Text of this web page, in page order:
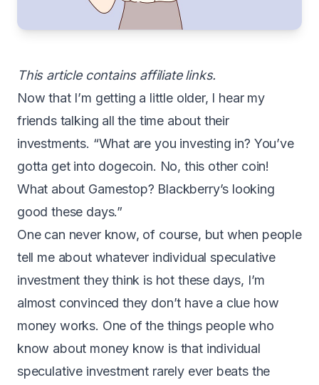
This article contains affiliate links.
Now that I’m getting a little older, I hear my
friends talking all the time about their
investments. “What are you investing in? You’ve
gotta get into dogecoin. No, this other coin!
What about Gamestop? Blackberry’s looking
good these days.”
One can never know, of course, but when people
tell me about whatever individual speculative
investment they think is hot these days, I’m
almost convinced they don’t have a clue how
money works. One of the things people who
know about money know is that individual
speculative investment rarely ever beats the